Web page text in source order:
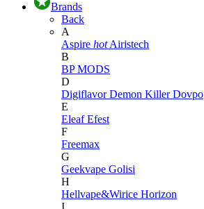
Brands
Back
A
Aspire hot Airistech
B
BP MODS
D
DigiflavorDemon KillerDovpo
E
EleafEfest
F
Freemax
G
Geekvape Golisi
H
Hellvape&Wirice Horizon
I